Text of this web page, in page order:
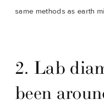
same methods as earth
2. Lab
been